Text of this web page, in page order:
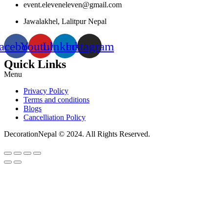
event.eleveneleven@gmail.com
Jawalakhel, Lalitpur Nepal
YoutubeLinkedinInstagram
Quick Links
Menu
Privacy Policy
Terms and conditions
Blogs
Cancelliation Policy
DecorationNepal © 2024. All Rights Reserved.